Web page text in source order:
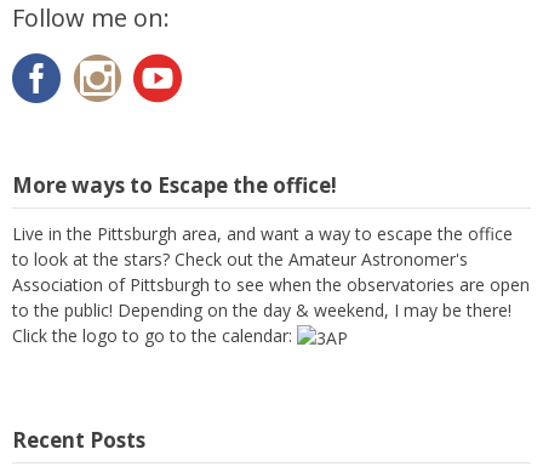
Follow me on:
More ways to Escape the office!
Live in the Pittsburgh area, and want a way to escape the office
to look at the stars? Check out the Amateur Astronomer's
Association of Pittsburgh to see when the observatories are open
to the public! Depending on the day & weekend, I may be there!
Click the logo to go to the calendar:
Recent Posts